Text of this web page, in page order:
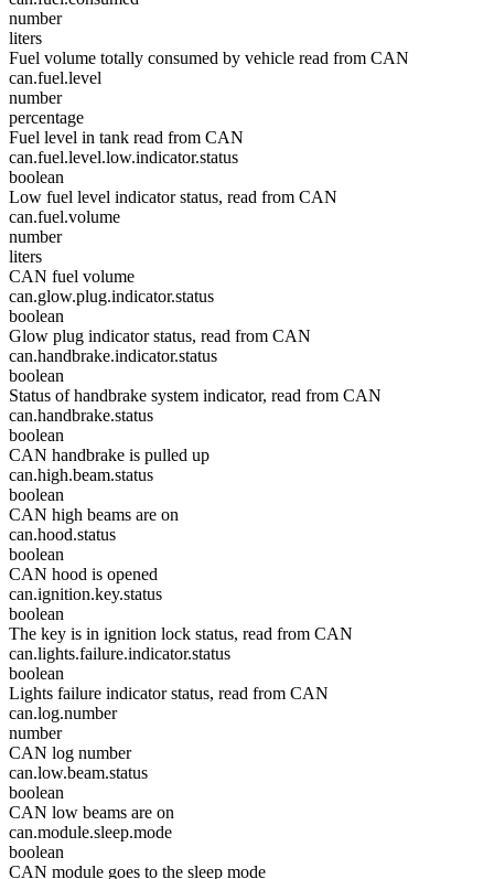
number
liters
Fuel volume totally consumed by vehicle read from CAN
can.fuel.level
number
percentage
Fuel level in tank read from CAN
can.fuel.level.low.indicator.status
boolean
Low fuel level indicator status, read from CAN
can.fuel.volume
number
liters
CAN fuel volume
can.glow.plug.indicator.status
boolean
Glow plug indicator status, read from CAN
can.handbrake.indicator.status
boolean
Status of handbrake system indicator, read from CAN
can.handbrake.status
boolean
CAN handbrake is pulled up
can.high.beam.status
boolean
CAN high beams are on
can.hood.status
boolean
CAN hood is opened
can.ignition.key.status
boolean
The key is in ignition lock status, read from CAN
can.lights.failure.indicator.status
boolean
Lights failure indicator status, read from CAN
can.log.number
number
CAN log number
can.low.beam.status
boolean
CAN low beams are on
can.module.sleep.mode
boolean
CAN module goes to the sleep mode